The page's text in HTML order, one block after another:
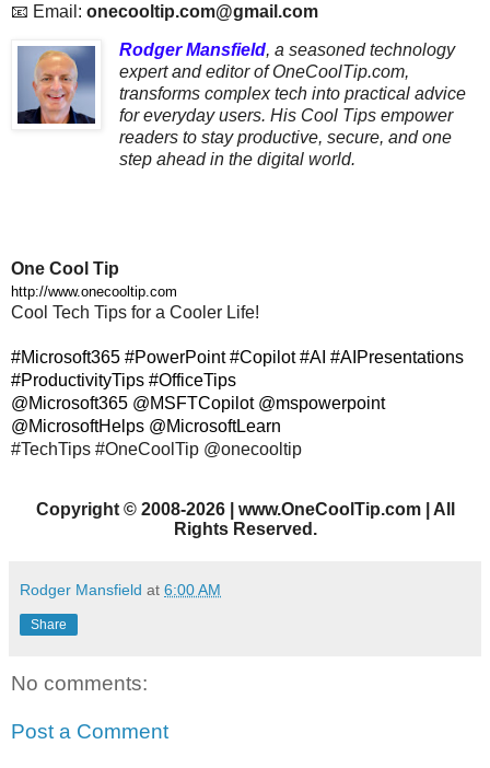
📧 Email: onecooltip.com@gmail.com
Rodger Mansfield, a seasoned technology
expert and editor of OneCoolTip.com,
transforms complex tech into practical advice
for everyday users. His Cool Tips empower
readers to stay productive, secure, and one
step ahead in the digital world.
One Cool Tip
http://www.onecooltip.com
Cool Tech Tips for a Cooler Life!
#Microsoft365 #PowerPoint #Copilot #AI #AIPresentations
#ProductivityTips #OfficeTips
@Microsoft365 @MSFTCopilot @mspowerpoint
@MicrosoftHelps @MicrosoftLearn
#TechTips #OneCoolTip @onecooltip
Copyright©2008-2026 | www.OneCoolTip.com | All
Rights Reserved.
Rodger Mansfield at 6:00 AM
Share
No comments:
Post a Comment